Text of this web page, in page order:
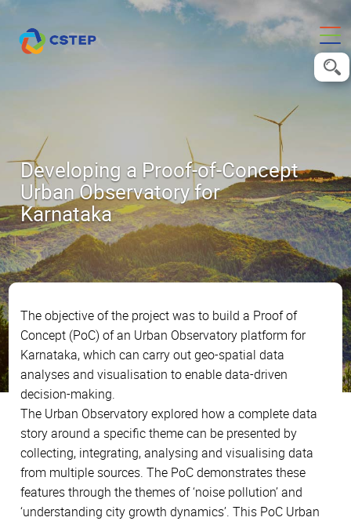
Developing a Proof-of-Concept
Urban Observatory for
Karnataka
The objective of the project was to build a Proof of
Concept (PoC) of an Urban Observatory platform for
Karnataka, which can carry out geo-spatial data
analyses and visualisation to enable data-driven
decision-making.
The Urban Observatory explored how a complete data
story around a specific theme can be presented by
collecting, integrating, analysing and visualising data
from multiple sources. The PoC demonstrates these
features through the themes of ‘noise pollution’ and
‘understanding city growth dynamics’. This PoC Urban